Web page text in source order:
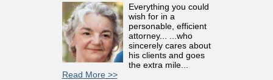
Everything you could
wish for in a
personable, efficient
attorney... ...who
sincerely cares about
his clients and goes
the extra mile...
Read More >>